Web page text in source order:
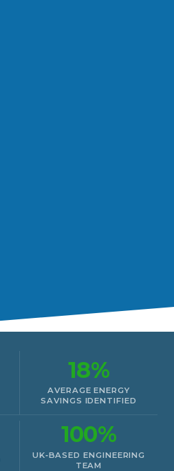
18%
AVERAGE ENERGY
SAVINGS IDENTIFIED
100%
UK‑BASED ENGINEERING
TEAM